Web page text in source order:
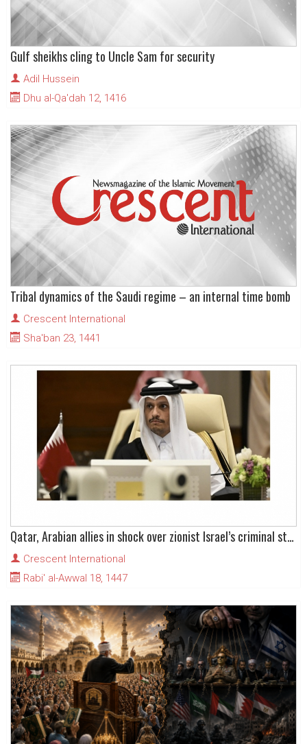
Gulf sheikhs cling to Uncle Sam for security
Adil Hussein
Dhu al-Qa'dah 12, 1416
Tribal dynamics of the Saudi regime – an internal time bomb
Crescent International
Sha'ban 23, 1441
Qatar, Arabian allies in shock over zionist Israel’s criminal strike on Doha
Crescent International
Rabi' al-Awwal 18, 1447